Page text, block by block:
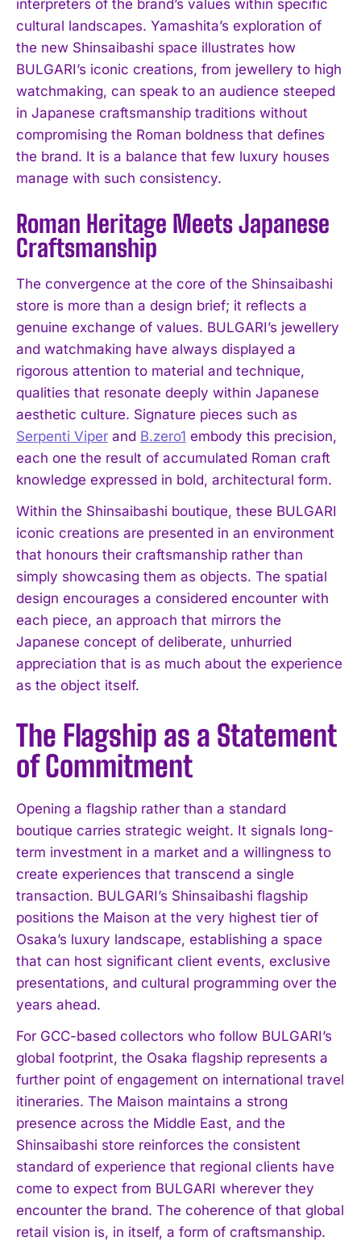
I WANT IN
interpreters of the brand’s values within specific
cultural landscapes. Yamashita’s exploration of
the new Shinsaibashi space illustrates how
BULGARI’s iconic creations, from jewellery to high
watchmaking, can speak to an audience steeped
in Japanese craftsmanship traditions without
compromising the Roman boldness that defines
the brand. It is a balance that few luxury houses
manage with such consistency.
Roman Heritage Meets Japanese
Craftsmanship
The convergence at the core of the Shinsaibashi
store is more than a design brief; it reflects a
genuine exchange of values. BULGARI’s jewellery
and watchmaking have always displayed a
rigorous attention to material and technique,
qualities that resonate deeply within Japanese
aesthetic culture. Signature pieces such as
Serpenti Viper and B.zero1 embody this precision,
each one the result of accumulated Roman craft
knowledge expressed in bold, architectural form.
Within the Shinsaibashi boutique, these BULGARI
iconic creations are presented in an environment
that honours their craftsmanship rather than
simply showcasing them as objects. The spatial
design encourages a considered encounter with
each piece, an approach that mirrors the
Japanese concept of deliberate, unhurried
appreciation that is as much about the experience
as the object itself.
The Flagship as a Statement
of Commitment
Opening a flagship rather than a standard
boutique carries strategic weight. It signals long-
term investment in a market and a willingness to
create experiences that transcend a single
transaction. BULGARI’s Shinsaibashi flagship
positions the Maison at the very highest tier of
Osaka’s luxury landscape, establishing a space
that can host significant client events, exclusive
presentations, and cultural programming over the
years ahead.
For GCC-based collectors who follow BULGARI’s
global footprint, the Osaka flagship represents a
further point of engagement on international travel
itineraries. The Maison maintains a strong
presence across the Middle East, and the
Shinsaibashi store reinforces the consistent
standard of experience that regional clients have
come to expect from BULGARI wherever they
encounter the brand. The coherence of that global
retail vision is, in itself, a form of craftsmanship.